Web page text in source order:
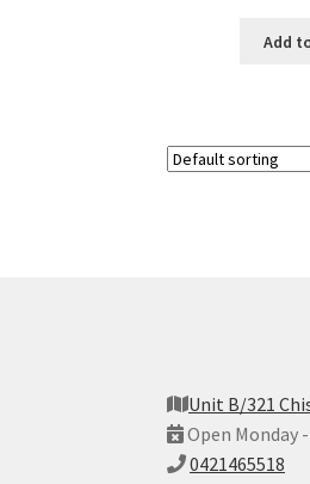
Add
Unit B/321
Open Monday
0421465518